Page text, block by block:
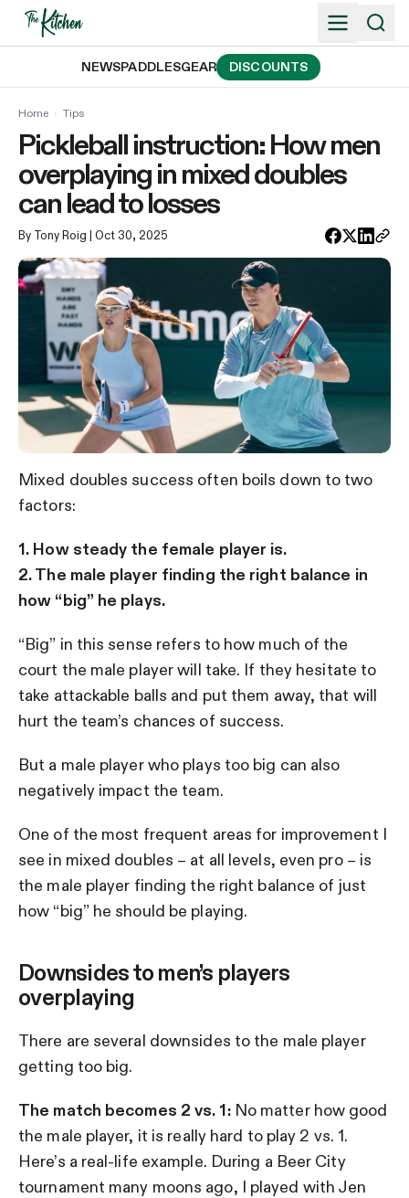
Skip
NEWSPADDLESGEAR DISCOUNTS
Home › Tips
Pickleball instruction: How men
overplaying in mixed doubles
can lead to losses
By Tony Roig | Oct 30, 2025
Mixed doubles success often boils down to two
factors:
1. How steady the female player is.
2. The male player finding the right balance in
how “big” he plays.
“Big” in this sense refers to how much of the
court the male player will take. If they hesitate to
take attackable balls and put them away, that will
hurt the team’s chances of success.
But a male player who plays too big can also
negatively impact the team.
One of the most frequent areas for improvement I
see in mixed doubles – at all levels, even pro – is
the male player finding the right balance of just
how “big” he should be playing.
Downsides to men’s players
overplaying
There are several downsides to the male player
getting too big.
The match becomes 2 vs. 1: No matter how good
the male player, it is really hard to play 2 vs. 1.
Here’s a real-life example. During a Beer City
tournament many moons ago, I played with Jen